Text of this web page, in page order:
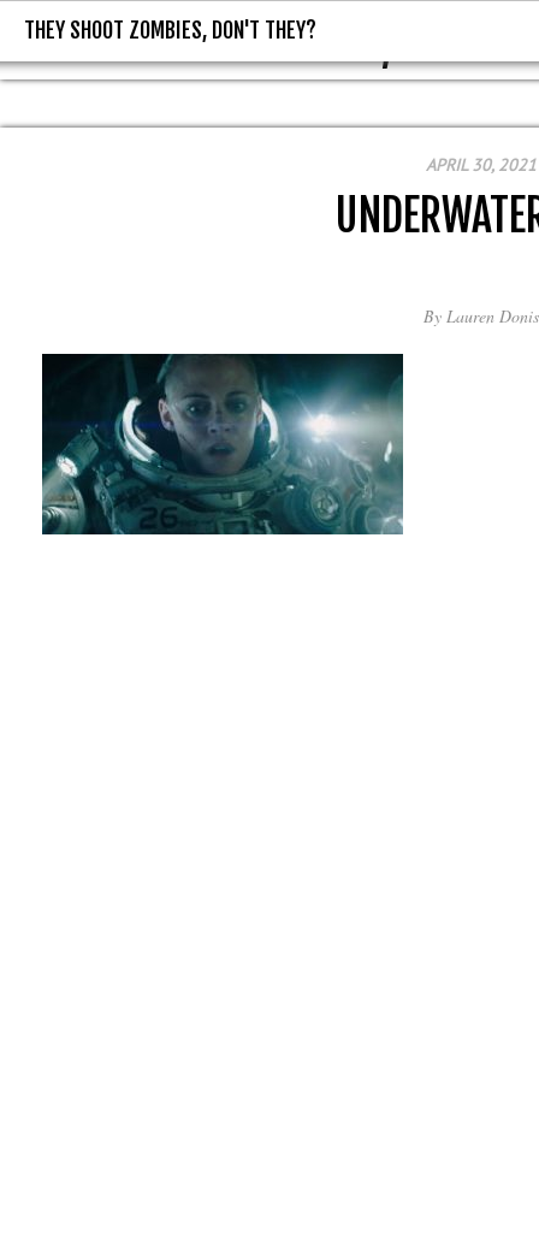
THEY SHOOT ZOMBIES, DON'T
THEY SHOOT ZOMBIES, DON'T THEY?
APRIL 30, 2021
By Lauren Donis